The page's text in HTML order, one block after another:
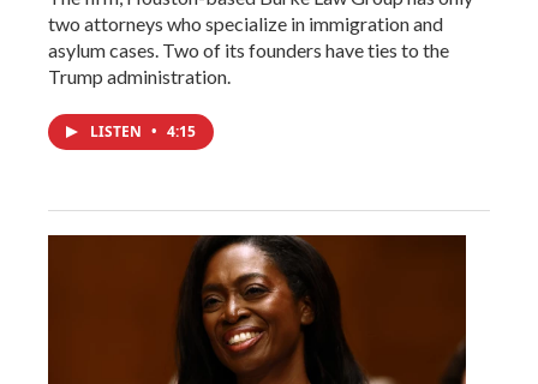
two attorneys who specialize in immigration and
asylum cases. Two of its founders have ties to the
Trump administration.
LISTEN • 4:15